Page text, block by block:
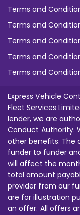
Terms and
Terms and
Terms and
Terms and
Terms and
Express Vehicle
Fleet Services
lender, we are
Conduct Authority.
other benefits. The
funder to funder
will affect the
total amount
provider from our
are for illustration
an offer. All offers